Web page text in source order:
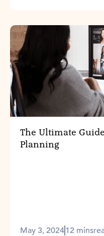
The Ultimate
Planning
May 3, 202412 mins